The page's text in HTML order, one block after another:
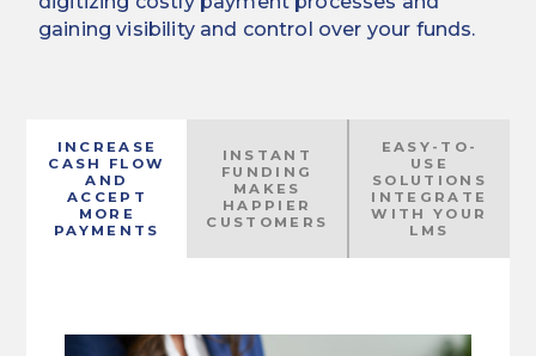
gaining visibility and control over your funds.
INCREASE
CASH FLOW
AND
ACCEPT
MORE
PAYMENTS
INSTANT
FUNDING
MAKES
HAPPIER
CUSTOMERS
EASY-TO-
USE
SOLUTIONS
INTEGRATE
WITH YOUR
LMS